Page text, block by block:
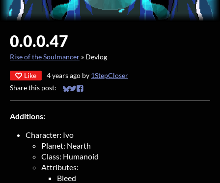
0.0.0.47
Rise of the Soulmancer » Devlog
Like 4 years ago by 1StepCloser
Share this post:
Share on Bluesky
Share on Twitter
Share on Facebook
Additions:
Character: Ivo
Planet: Nearth
Class: Humanoid
Attributes:
Bleed